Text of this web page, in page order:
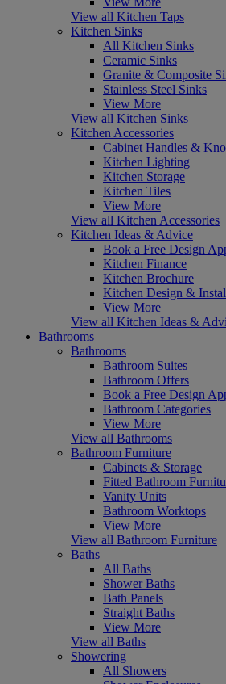
View all Kitchen Taps
Kitchen Sinks
All Kitchen Sinks
Ceramic Sinks
Granite & Composite
Stainless Steel Sinks
View More
View all Kitchen Sinks
Kitchen Accessories
Cabinet Handles &
Kitchen Lighting
Kitchen Storage
Kitchen Tiles
View More
View all Kitchen Accessories
Kitchen Ideas & Advice
Book a Free Design
Kitchen Finance
Kitchen Brochure
Kitchen Design &
View More
View all Kitchen Ideas &
Bathrooms
Bathrooms
Bathroom Suites
Bathroom Offers
Book a Free Design
Bathroom Categories
View More
View all Bathrooms
Bathroom Furniture
Cabinets & Storage
Fitted Bathroom
Vanity Units
Bathroom Worktops
View More
View all Bathroom Furniture
Baths
All Baths
Shower Baths
Bath Panels
Straight Baths
View More
View all Baths
Showering
All Showers